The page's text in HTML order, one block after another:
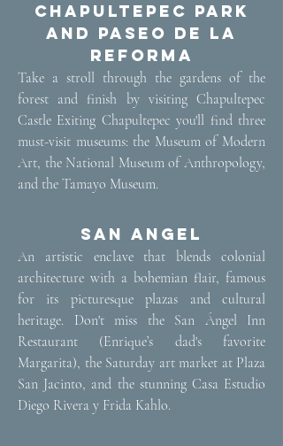
Chapultepec Park
and Paseo de la
Reforma
​Take a stroll through the gardens of the
forest and finish by visiting Chapultepec
Castle Exiting Chapultepec you'll find three
must-visit museums: the Museum of Modern
Art, the National Museum of Anthropology,
and the Tamayo Museum.
San Angel
​An artistic enclave that blends colonial
architecture with a bohemian flair, famous
for its picturesque plazas and cultural
heritage. Don't miss the San Ángel Inn
Restaurant (Enrique’s dad's favorite
Margarita), the Saturday art market at Plaza
San Jacinto, and the stunning Casa Estudio
Diego Rivera y Frida Kahlo.